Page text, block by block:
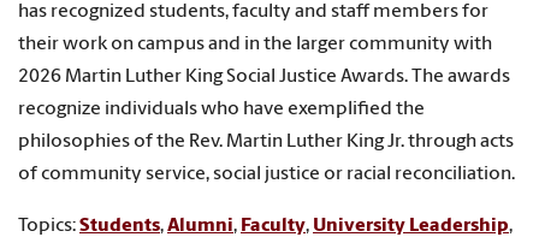
has recognized students, faculty and staff members for
their work on campus and in the larger community with
2026 Martin Luther King Social Justice Awards. The awards
recognize individuals who have exemplified the
philosophies of the Rev. Martin Luther King Jr. through acts
of community service, social justice or racial reconciliation.
Topics:Students,Alumni, Faculty, University Leadership,